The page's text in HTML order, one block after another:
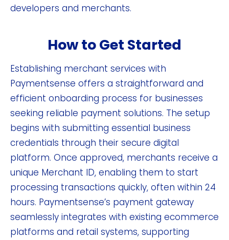
developers and merchants.
How to Get Started
Establishing merchant services with
Paymentsense offers a straightforward and
efficient onboarding process for businesses
seeking reliable payment solutions. The setup
begins with submitting essential business
credentials through their secure digital
platform. Once approved, merchants receive a
unique Merchant ID, enabling them to start
processing transactions quickly, often within 24
hours. Paymentsense’s payment gateway
seamlessly integrates with existing ecommerce
platforms and retail systems, supporting